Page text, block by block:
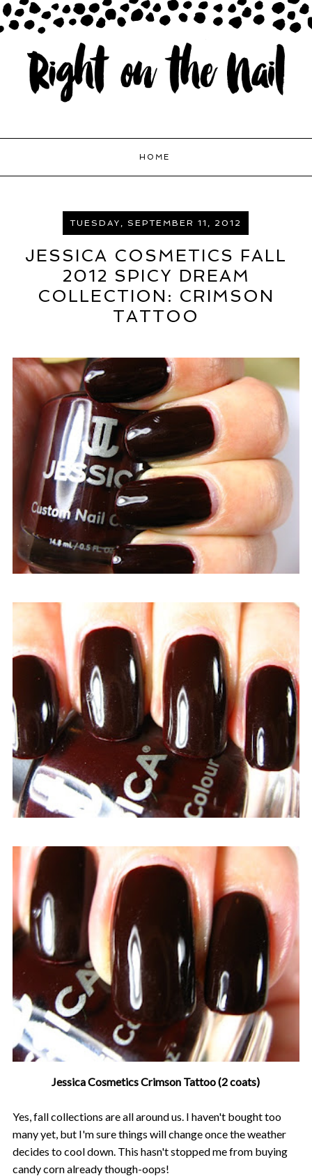
HOME
TUESDAY, SEPTEMBER 11, 2012
JESSICA COSMETICS FALL
2012 SPICY DREAM
COLLECTION: CRIMSON
TATTOO
Jessica Cosmetics Crimson Tattoo (2 coats)
Yes, fall collections are all around us. I haven't bought too
many yet, but I'm sure things will change once the weather
decides to cool down. This hasn't stopped me from buying
candy corn already though-oops!